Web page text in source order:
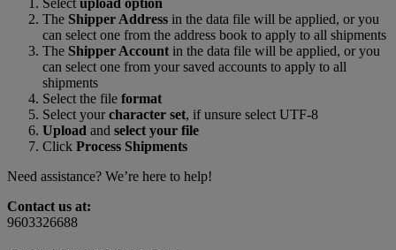
The Shipper Address in the data file will be applied, or you
can select one from the address book to apply to all shipments
The Shipper Account in the data file will be applied, or you
can select one from your saved accounts to apply to all
shipments
Select the file format
Select yourcharacter set, if unsure select UTF-8
Upload and select your file
Click Process Shipments
Need assistance? We’re here to help!
Contact us at:
9603326688